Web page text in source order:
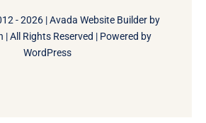
- 2026 |Avada Website Builderby
| All Rights Reserved | Powered by
WordPress